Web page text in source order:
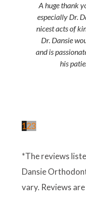
A huge thank
especially Dr.
nicest acts of
Dr. Dansie
and is
his
123
*The reviews
Dansie
vary. Reviews